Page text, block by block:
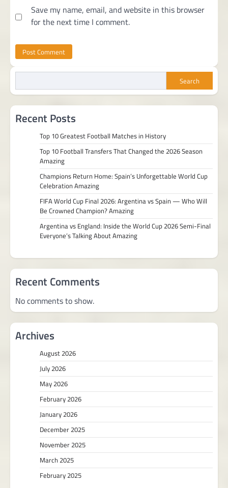
Save my name, email, and website in this browser
for the next time I comment.
Search
Recent Posts
Top 10 Greatest Football Matches in History
Top 10 Football Transfers That Changed the 2026 Season
Amazing
Champions Return Home: Spain’s Unforgettable World Cup
Celebration Amazing
FIFA World Cup Final 2026: Argentina vs Spain — Who Will
Be Crowned Champion? Amazing
Argentina vs England: Inside the World Cup 2026 Semi-Final
Everyone’s Talking About Amazing
Recent Comments
No comments to show.
Archives
August 2026
July 2026
May 2026
February 2026
January 2026
December 2025
November 2025
March 2025
February 2025